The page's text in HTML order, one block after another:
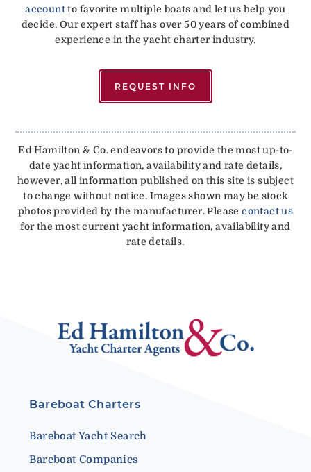
accountto favorite multiple boats and let us help you
decide. Our expert staff has over 50 years of combined
experience in the yacht charter industry.
REQUEST INFO
Ed Hamilton & Co. endeavors to provide the most up-to-
date yacht information, availability and rate details,
however, all information published on this site is subject
to change without notice. Images shown may be stock
photos provided by the manufacturer. Pleasecontact us
for the most current yacht information, availability and
rate details.
Bareboat Charters
Bareboat Yacht Search
Bareboat Companies